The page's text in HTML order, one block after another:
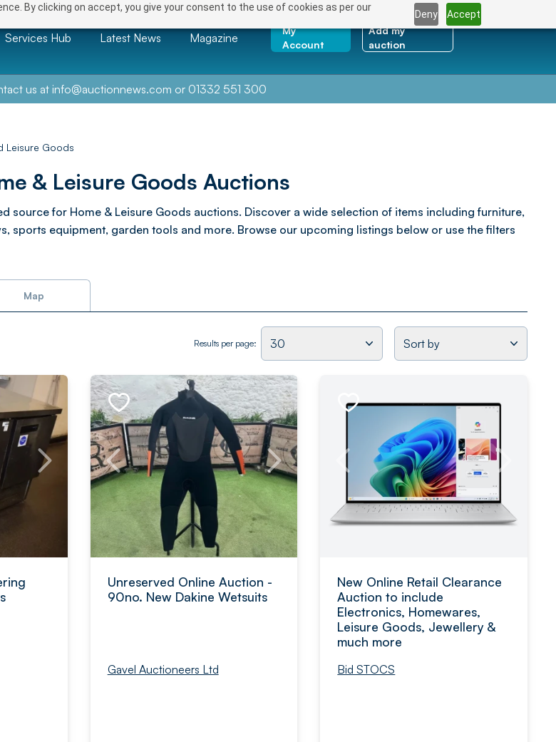
By clicking on accept, you give your consent to the use of cookies as per our
Deny Accept
Services Hub Latest News Magazine
My
Account
Add my
auction
us at info@auctionnews.com or 01332 551 300
Leisure Goods
& Leisure Goods Auctions
source for Home & Leisure Goods auctions. Discover a wide selection of items including furniture,
sports equipment, garden tools and more. Browse our upcoming listings below or use the filters
Map
Results per page: 30 Sort by
Unreserved Online Auction -
90no. New Dakine Wetsuits
Gavel Auctioneers Ltd
New Online Retail Clearance
Auction to include
Electronics, Homewares,
Leisure Goods, Jewellery &
much more
Bid STOCS